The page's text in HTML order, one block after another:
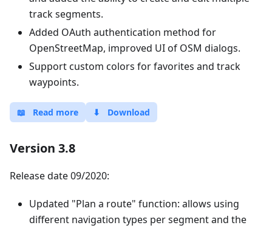
track segments.
Added OAuth authentication method for
OpenStreetMap, improved UI of OSM dialogs.
Support custom colors for favorites and track
waypoints.
📖 Read more ⬇ Download
Version 3.8
Release date 09/2020:
Updated "Plan a route" function: allows using
different navigation types per segment and the